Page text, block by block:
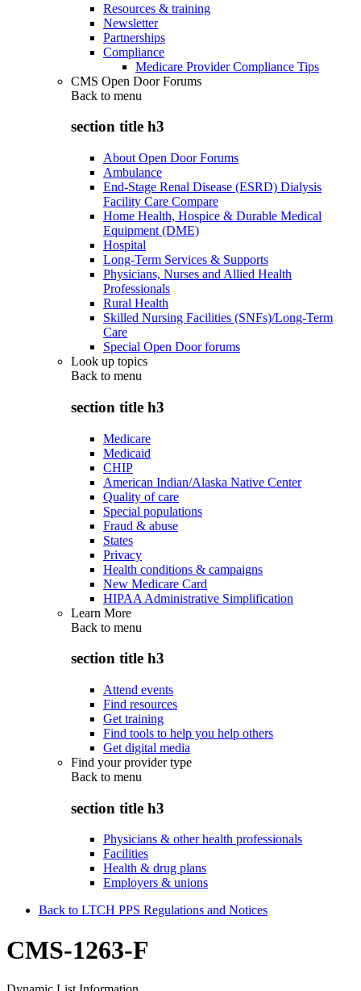
Resources & training
Newsletter
Partnerships
Compliance
Medicare Provider Compliance Tips
CMS Open Door Forums
Back to menu
section title h3
About Open Door Forums
Ambulance
End-Stage Renal Disease (ESRD) Dialysis
Facility Care Compare
Home Health, Hospice & Durable Medical
Equipment (DME)
Hospital
Long-Term Services & Supports
Physicians, Nurses and Allied Health
Professionals
Rural Health
Skilled Nursing Facilities (SNFs)/Long-Term
Care
Special Open Door forums
Look up topics
Back to menu
section title h3
Medicare
Medicaid
CHIP
American Indian/Alaska Native Center
Quality of care
Special populations
Fraud & abuse
States
Privacy
Health conditions & campaigns
New Medicare Card
HIPAA Administrative Simplification
Learn More
Back to menu
section title h3
Attend events
Find resources
Get training
Find tools to help you help others
Get digital media
Find your provider type
Back to menu
section title h3
Physicians & other health professionals
Facilities
Health & drug plans
Employers & unions
Back to LTCH PPS Regulations and Notices
CMS-1263-F